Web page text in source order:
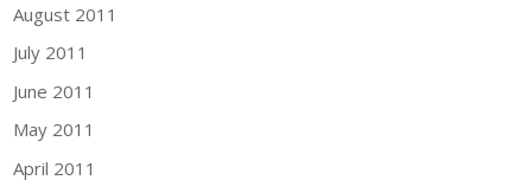
August 2011
July 2011
June 2011
May 2011
April 2011